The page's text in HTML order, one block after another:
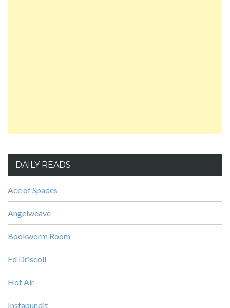
DAILY READS
Ace of Spades
Angelweave
Bookworm Room
Ed Driscoll
Hot Air
Instapundit